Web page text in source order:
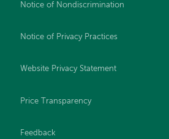
Notice of Nondiscrimination
Notice of Privacy Practices
Website Privacy Statement
Price Transparency
Feedback